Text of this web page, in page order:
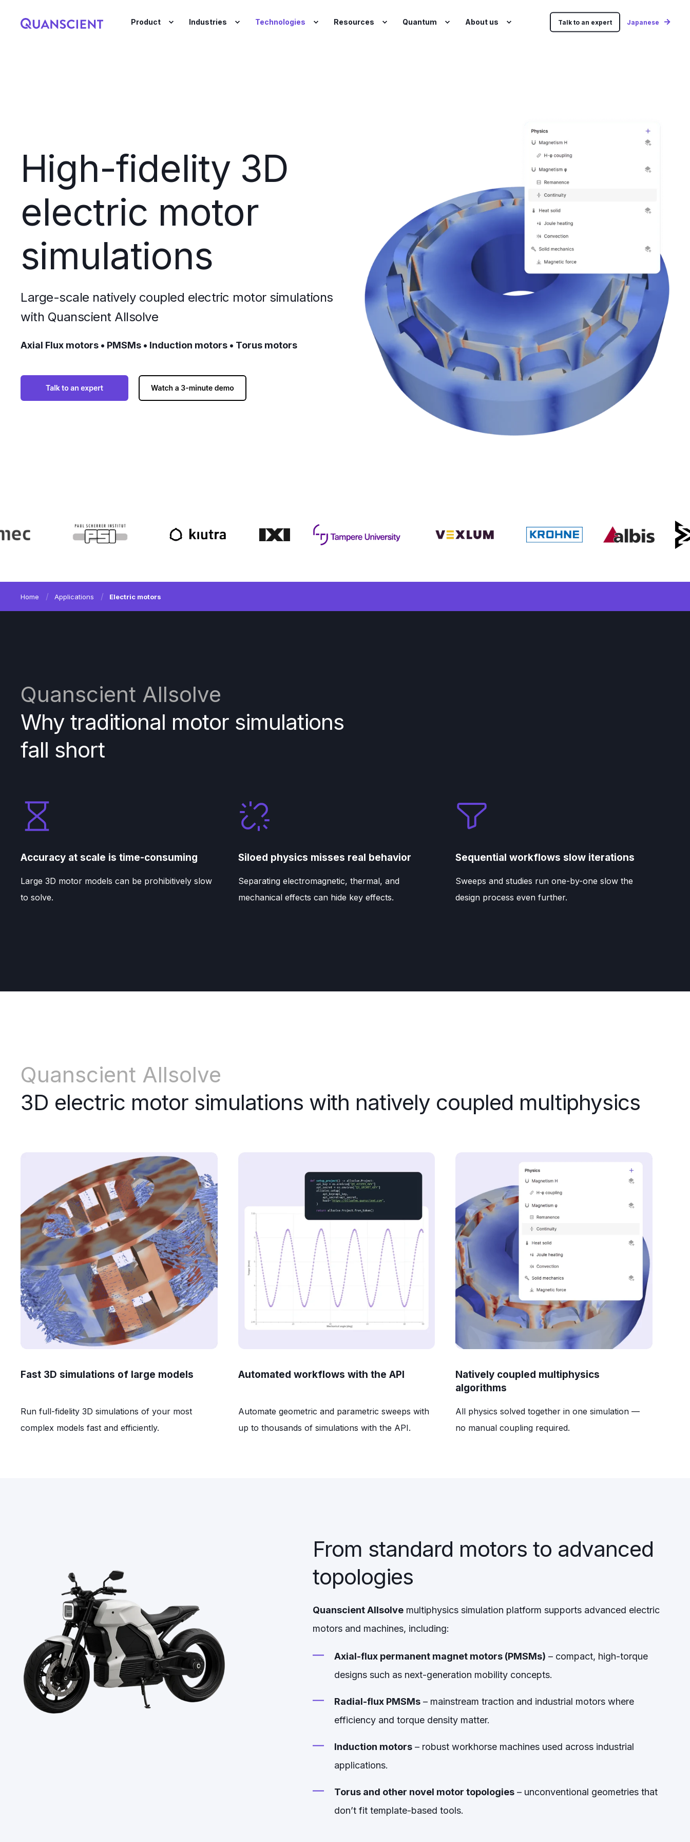
Product Industries Technologies Resources Quantum About us Talk to an expert Japanese
High-fidelity 3D
electric motor
simulations
Large-scale natively coupled electric motor simulations
with Quanscient Allsolve
Axial Flux motors • PMSMs • Induction motors • Torus motors
Home Applications Electric motors
Quanscient Allsolve
Why traditional motor simulations
fall short
Accuracy at scale is time-consuming
Large 3D motor models can be prohibitively slow
to solve.
Siloed physics misses real behavior
Separating electromagnetic, thermal, and
mechanical effects can hide key effects.
Sequential workflows slow iterations
Sweeps and studies run one-by-one slow the
design process even further.
Quanscient Allsolve
3D electric motor simulations with natively coupled multiphysics
Fast 3D simulations of large models
Run full‑fidelity 3D simulations of your most
complex models fast and efficiently.
Automated workflows with the API
Automate geometric and parametric sweeps with
up to thousands of simulations with the API.
Natively coupled multiphysics
algorithms
All physics solved together in one simulation —
no manual coupling required.
From standard motors to advanced
topologies
Quanscient Allsolvemultiphysics simulation platform supports advanced electric
motors and machines, including:
Axial-flux permanent magnet motors (PMSMs) – compact, high-torque
designs such as next-generation mobility concepts.
Radial-flux PMSMs– mainstream traction and industrial motors where
efficiency and torque density matter.
Induction motors– robust workhorse machines used across industrial
applications.
Torus and other novel motor topologies– unconventional geometries that
don’t fit template-based tools.